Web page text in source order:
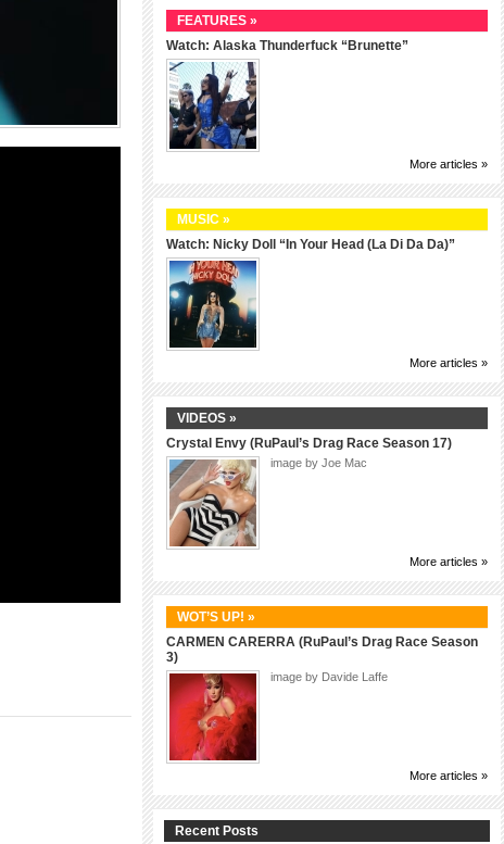
FEATURES »
Watch: Alaska Thunderfuck “Brunette”
More articles »
MUSIC »
Watch: Nicky Doll “In Your Head (La Di Da Da)”
More articles »
VIDEOS »
Crystal Envy (RuPaul’s Drag Race Season 17)
image by Joe Mac
More articles »
WOT’S UP! »
CARMEN CARERRA (RuPaul’s Drag Race Season
3)
image by Davide Laffe
More articles »
Recent Posts